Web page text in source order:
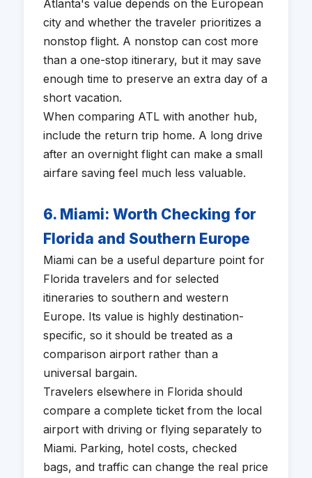
Atlanta's value depends on the European
city and whether the traveler prioritizes a
nonstop flight. A nonstop can cost more
than a one-stop itinerary, but it may save
enough time to preserve an extra day of a
short vacation.
When comparing ATL with another hub,
include the return trip home. A long drive
after an overnight flight can make a small
airfare saving feel much less valuable.
6. Miami: Worth Checking for
Florida and Southern Europe
Miami can be a useful departure point for
Florida travelers and for selected
itineraries to southern and western
Europe. Its value is highly destination-
specific, so it should be treated as a
comparison airport rather than a
universal bargain.
Travelers elsewhere in Florida should
compare a complete ticket from the local
airport with driving or flying separately to
Miami. Parking, hotel costs, checked
bags, and traffic can change the real price